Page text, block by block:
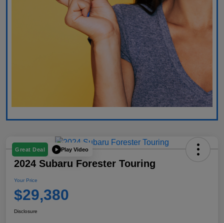
Great Deal Play Video
2024 Subaru Forester Touring
Your Price
$29,380
Disclosure